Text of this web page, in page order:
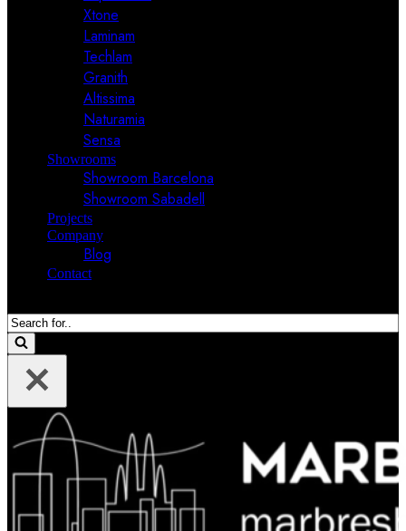
Xtone
Laminam
Techlam
Granith
Altissima
Naturamia
Sensa
Showrooms
Showroom Barcelona
Showroom Sabadell
Projects
Company
Blog
Contact
Search
for...